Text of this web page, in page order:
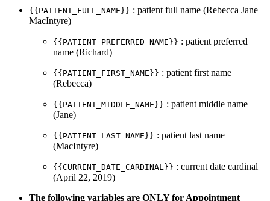
{{PATIENT_FULL_NAME}} : patient full name (Rebecca Jane
MacIntyre)
{{PATIENT_PREFERRED_NAME}} : patient preferred
name (Richard)
{{PATIENT_FIRST_NAME}} : patient first name
(Rebecca)
{{PATIENT_MIDDLE_NAME}} : patient middle name
(Jane)
{{PATIENT_LAST_NAME}} : patient last name
(MacIntyre)
{{CURRENT_DATE_CARDINAL}} : current date cardinal
(April 22, 2019)
The following variables are ONLY for Appointment